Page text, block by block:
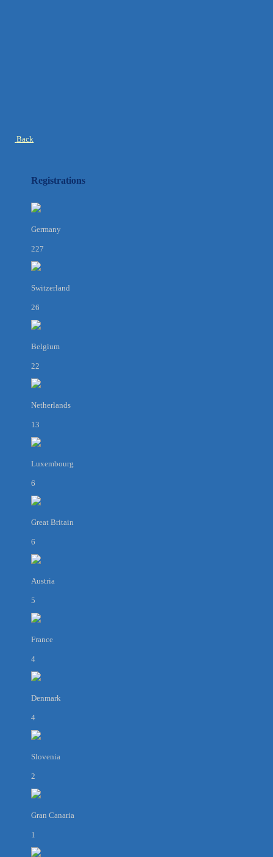
Back
Registrations
Germany
227
Switzerland
26
Belgium
22
Netherlands
13
Luxembourg
6
Great Britain
6
Austria
5
France
4
Denmark
4
Slovenia
2
Gran Canaria
1